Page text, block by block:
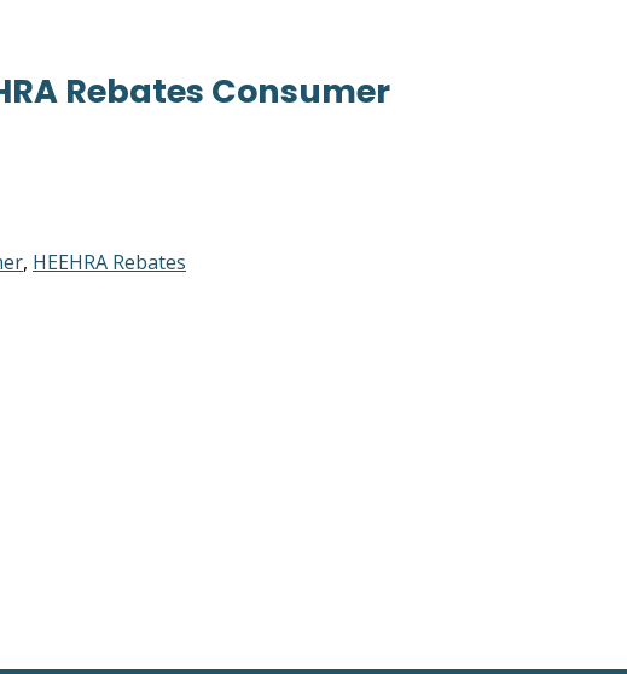
Rebates Consumer
, HEEHRA Rebates